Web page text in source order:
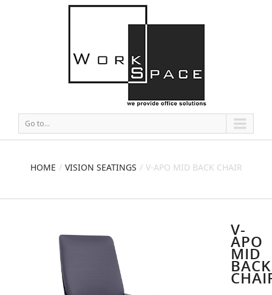
Go to...
HOME VISION SEATINGS V-APO MID BACK CHAIR
V-
APO
MID
BACK